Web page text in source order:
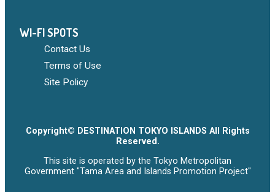
WI-FI SPOTS
Contact Us
Terms of Use
Site Policy
Copyright© DESTINATION TOKYO ISLANDS All Rights
Reserved.
This site is operated by the Tokyo Metropolitan
Government "Tama Area and Islands Promotion Project"